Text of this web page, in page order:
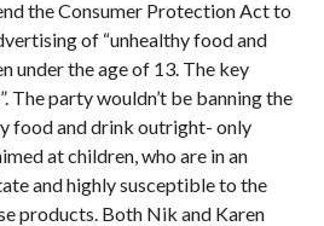
the Consumer Protection Act to
of “unhealthy food and
under the age of 13. The key
The party wouldn’t be banning the
food and drink outright- only
at children, who are in an
and highly susceptible to the
products. Both Nik and Karen